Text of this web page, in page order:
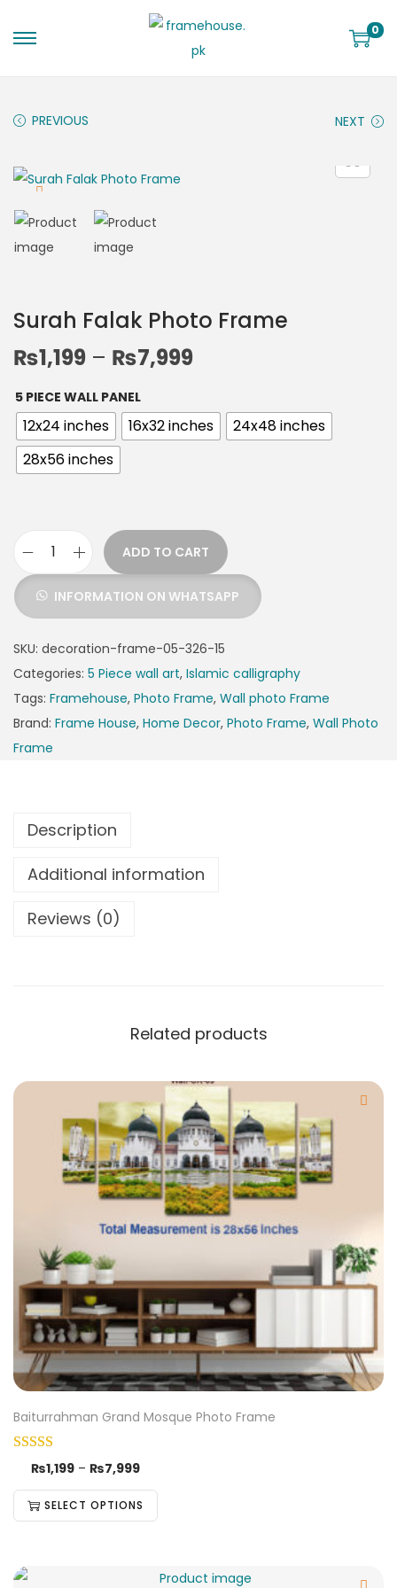
0
PREVIOUS NEXT
Surah Falak Photo Frame
₨1,199 – ₨7,999
5 PIECE WALL PANEL
12x24 inches 16x32 inches
24x48 inches
28x56 inches
ADD TO CART
INFORMATION ON WHATSAPP
SKU: decoration-frame-05-326-15
Categories: 5 Piece wall art, Islamic calligraphy
Tags: Framehouse, Photo Frame, Wall photo Frame
Brand: Frame House, Home Decor, Photo Frame, Wall Photo
Frame
Description
Additional information
Reviews (0)
Related products
Baiturrahman Grand Mosque Photo Frame
₨1,199 – ₨7,999
SELECT OPTIONS